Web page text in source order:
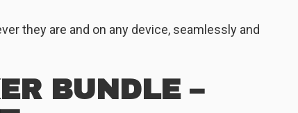
they are and on any device, seamlessly and
BUNDLE –